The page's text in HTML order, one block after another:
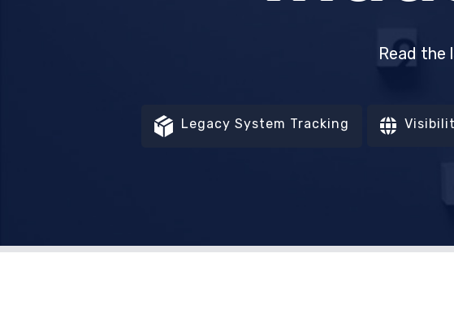
Read the
Legacy System Tracking